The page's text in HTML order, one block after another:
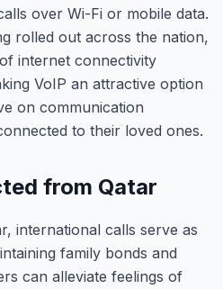
over Wi-Fi or mobile data.
rolled out across the nation,
internet connectivity
VoIP an attractive option
on communication
to their loved ones.
from Qatar
international calls serve as
family bonds and
can alleviate feelings of